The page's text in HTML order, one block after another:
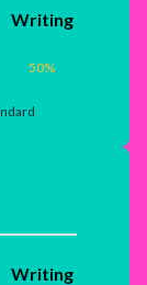
Writing
50%
Writing